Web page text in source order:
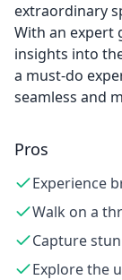
extraordinary
With an expert
insights into
a must-do
seamless and
Pros
Experience
Walk on a
Capture
Explore the